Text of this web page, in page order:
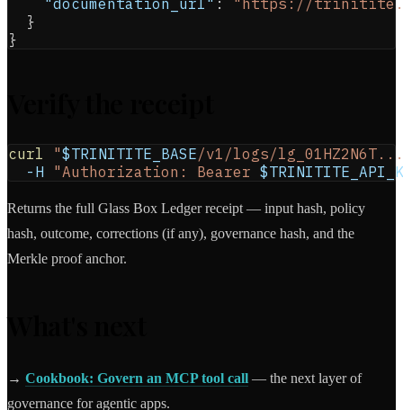
}
}
curl "$TRINITITE_BASE/v1/logs/
-H
"Authorization: Bearer
Returns the full Glass Box Ledger receipt — input hash, policy
hash, outcome, corrections (if any), governance hash, and the
Merkle proof anchor.
→ Cookbook: Govern an MCP tool call — the next layer of
governance for agentic apps.